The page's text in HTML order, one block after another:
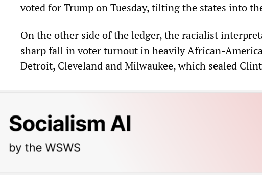
voted for Trump on Tuesday, tilting the states into
On the other side of the ledger, the racialist
sharp fall in voter turnout in heavily African-
Detroit, Cleveland and Milwaukee, which sealed